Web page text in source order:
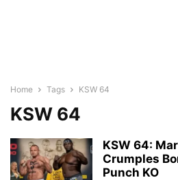
Home Tags KSW 64
KSW 64
KSW 64:
Crumples
Punch KO